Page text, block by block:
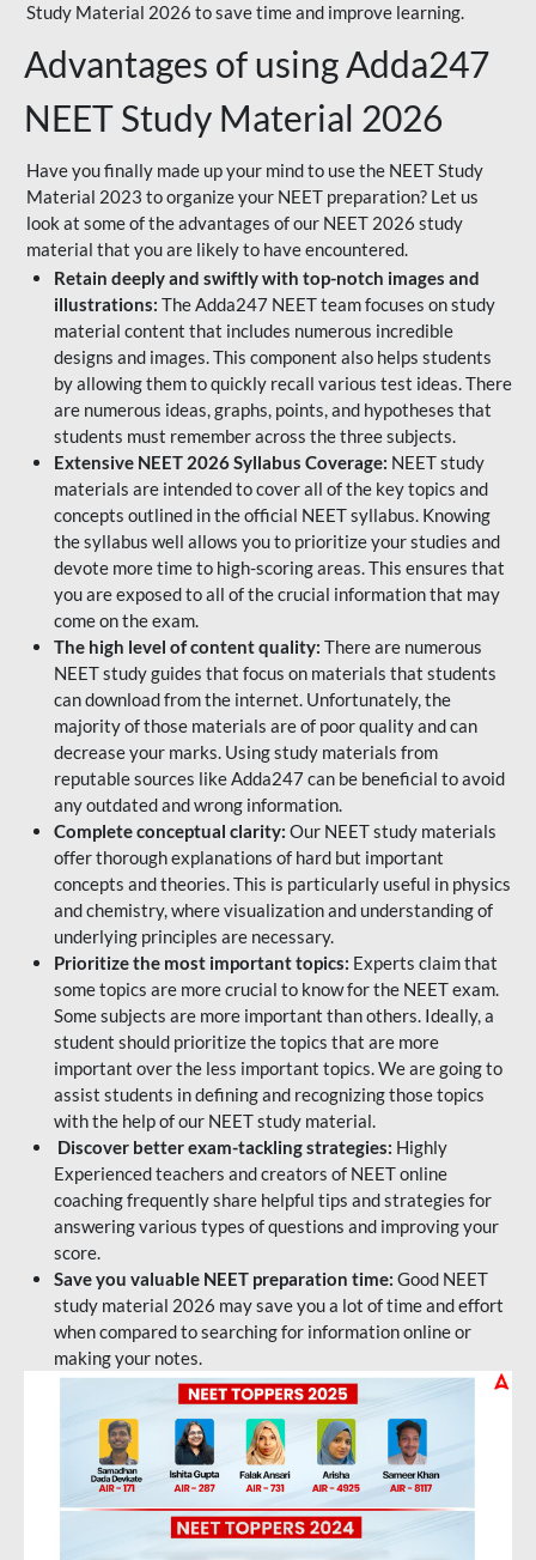
Study Material 2026 to save time and improve learning.
Advantages of using Adda247
NEET Study Material 2026
Have you finally made up your mind to use the NEET Study
Material 2023 to organize your NEET preparation? Let us
look at some of the advantages of our NEET 2026 study
material that you are likely to have encountered.
Retain deeply and swiftly with top-notch images and
illustrations: The Adda247 NEET team focuses on study
material content that includes numerous incredible
designs and images. This component also helps students
by allowing them to quickly recall various test ideas. There
are numerous ideas, graphs, points, and hypotheses that
students must remember across the three subjects.
Extensive NEET 2026 Syllabus Coverage: NEET study
materials are intended to cover all of the key topics and
concepts outlined in the official NEET syllabus. Knowing
the syllabus well allows you to prioritize your studies and
devote more time to high-scoring areas. This ensures that
you are exposed to all of the crucial information that may
come on the exam.
The high level of content quality: There are numerous
NEET study guides that focus on materials that students
can download from the internet. Unfortunately, the
majority of those materials are of poor quality and can
decrease your marks. Using study materials from
reputable sources like Adda247 can be beneficial to avoid
any outdated and wrong information.
Complete conceptual clarity: Our NEET study materials
offer thorough explanations of hard but important
concepts and theories. This is particularly useful in physics
and chemistry, where visualization and understanding of
underlying principles are necessary.
Prioritize the most important topics: Experts claim that
some topics are more crucial to know for the NEET exam.
Some subjects are more important than others. Ideally, a
student should prioritize the topics that are more
important over the less important topics. We are going to
assist students in defining and recognizing those topics
with the help of our NEET study material.
Discover better exam-tackling strategies: Highly
Experienced teachers and creators of NEET online
coaching frequently share helpful tips and strategies for
answering various types of questions and improving your
score.
Save you valuable NEET preparation time: Good NEET
study material 2026 may save you a lot of time and effort
when compared to searching for information online or
making your notes.